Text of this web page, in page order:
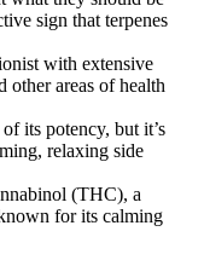
sign that terpenes
with extensive
other areas of health
its potency, but it’s
relaxing side
(THC), a
for its calming